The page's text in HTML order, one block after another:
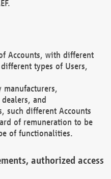
Accounts, with different
types of Users,
and
such different Accounts
of remuneration to be
of functionalities.
authorized access